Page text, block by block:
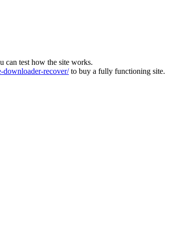
can test how the site works.
downloader-recover/to buy a fully functioning site.